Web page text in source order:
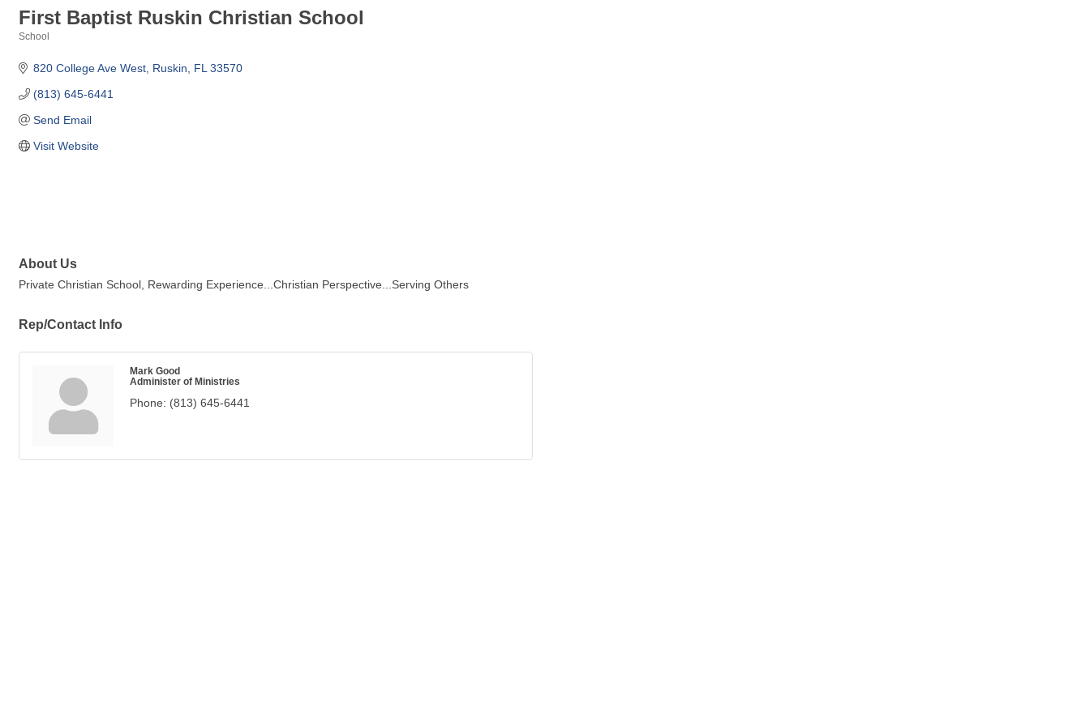
First Baptist Ruskin Christian School
School
820 College Ave West Ruskin FL 33570
(813) 645-6441
Send Email
Visit Website
About Us
Private Christian School, Rewarding Experience...Christian Perspective...Serving Others
Rep/Contact Info
Mark Good
Administer of Ministries
Phone: (813) 645-6441